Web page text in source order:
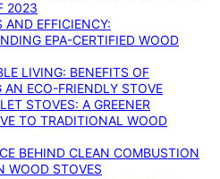
2023
AND EFFICIENCY:
EPA-CERTIFIED WOOD
LIVING: BENEFITS OF
AN ECO-FRIENDLY STOVE
STOVES: A GREENER
TO TRADITIONAL WOOD
BEHIND CLEAN COMBUSTION
WOOD STOVES